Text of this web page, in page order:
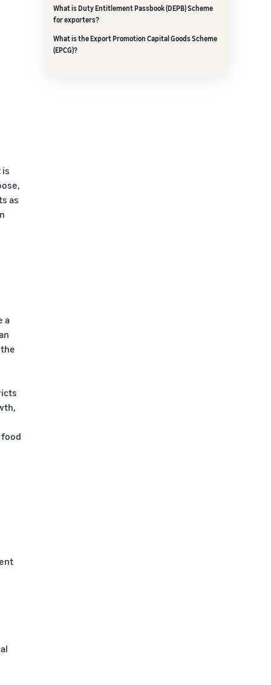
is
as
a
What is Duty Entitlement Passbook (DEPB) Scheme
for exporters?
What is the Export Promotion Capital Goods Scheme
(EPCG)?